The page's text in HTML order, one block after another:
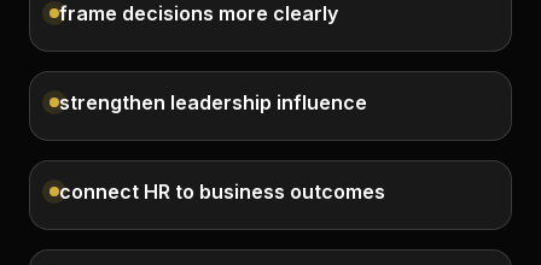
frame decisions more clearly
strengthen leadership influence
connect HR to business outcomes